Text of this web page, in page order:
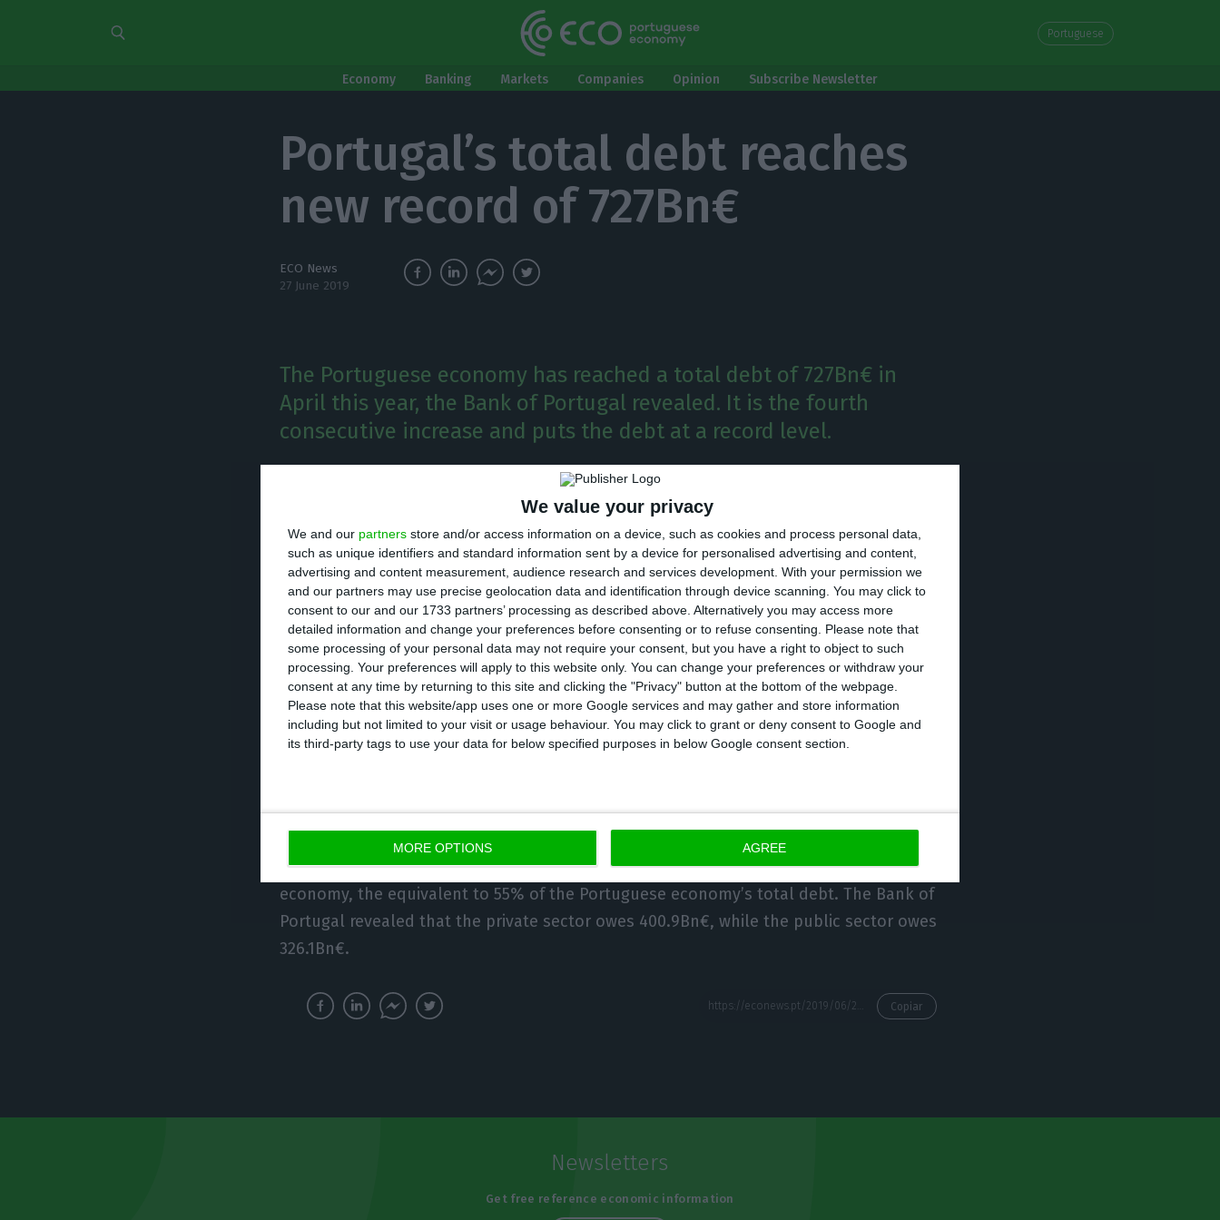
We value your privacy
We and our partners store and/or access information on a device, such as cookies and process personal data,
such as unique identifiers and standard information sent by a device for personalised advertising and content,
advertising and content measurement, audience research and services development. With your permission we
and our partners may use precise geolocation data and identification through device scanning. You may click to
consent to our and our 1733 partners’ processing as described above. Alternatively you may access more
detailed information and change your preferences before consenting or to refuse consenting.
Please note that
some processing of your personal data may not require your consent, but you have a right to object to such
processing. Your preferences will apply to this website only. You can change your preferences or withdraw your
consent at any time by returning to this site and clicking the "Privacy" button at the bottom of the webpage.
Please note that this website/app uses one or more Google services and may gather and store information
including but not limited to your visit or usage behaviour. You may click to grant or deny consent to Google and
its third-party tags to use your data for below specified purposes in below Google consent section.
MORE OPTIONS AGREE
Portuguese
Economy Banking Markets Companies Opinion Subscribe Newsletter
Portugal’s total debt reaches
new record of 727Bn€
ECO News
27 June 2019
The Portuguese economy has reached a total debt of 727Bn€ in
April this year, the Bank of Portugal revealed. It is the fourth
consecutive increase and puts the debt at a record level.
T
he Portuguese economy has reached a total debt of 727Bn€ in April this year,
the Bank of Portugal revealed. It is the fourth consecutive increase and puts
the debt at a record level.
At the end of the first trimester of the year, the indebtment of the financial sector
stood at 724.4Bn€, the equivalent to 356.8% of the GDP.
The total indebtment registered in April pushes the indicator to its maximum value.
The last record was registered a year ago, in April 2018, when the total debt reached
725.5Bn€.
individuals. The financial sector’s debt is not included in this indicator.
The private sector is responsible for the biggest part of the indebtment of the
economy, the equivalent to 55% of the Portuguese economy’s total debt. The Bank of
Portugal revealed that the private sector owes 400.9Bn€, while the public sector owes
326.1Bn€.
Copiar
Newsletters
Get free reference economic information